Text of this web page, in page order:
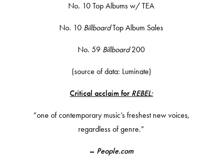
No. 10 Top Albums w/ TEA
No. 10 BillboardTop Album Sales
No. 59 Billboard200
(source of data: Luminate)
Critical acclaim for REBEL:
“one of contemporary music’s freshest new voices,
regardless of genre.”
– People.com